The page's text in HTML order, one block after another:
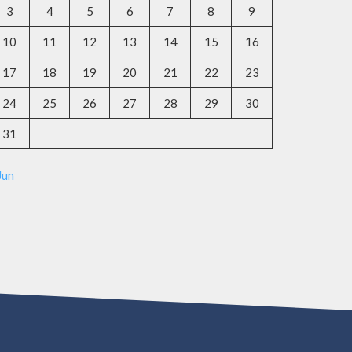
3 4 5 6 7 8 9
10 11 12 13 14 15 16
17 18 19 20 21 22 23
24 25 26 27 28 29 30
31